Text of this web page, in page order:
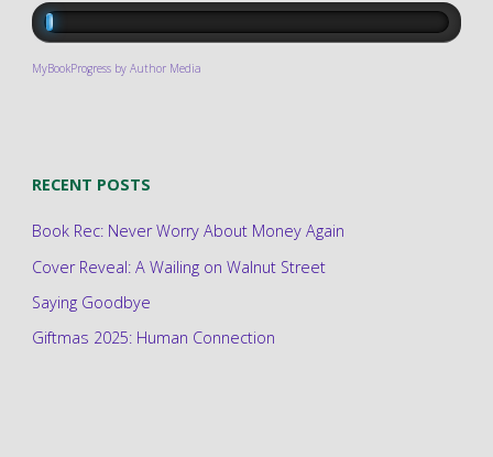
MyBookProgress by Author Media
RECENT POSTS
Book Rec: Never Worry About Money Again
Cover Reveal: A Wailing on Walnut Street
Saying Goodbye
Giftmas 2025: Human Connection